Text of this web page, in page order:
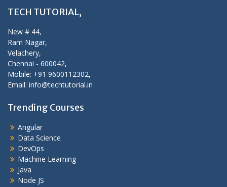
TECH TUTORIAL,
New # 44,
Ram Nagar,
Velachery,
Chennai - 600042,
Mobile: +91 9600112302,
Email: info@techtutorial.in
Trending Courses
Angular
Data Science
DevOps
Machine Learning
Java
Node JS